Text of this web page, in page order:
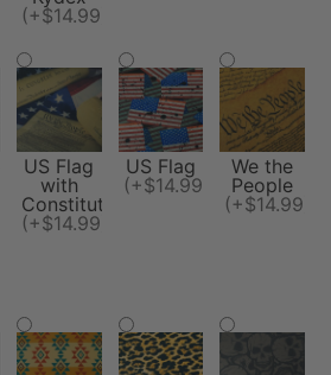
(+$14.99)
US Flag
with
Constitution
(+$14.99)
US Flag
(+$14.99)
We the
People
(+$14.99)